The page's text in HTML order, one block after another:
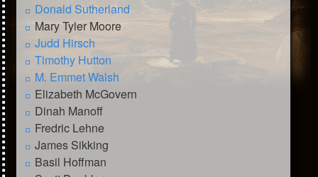
Donald Sutherland
Mary Tyler Moore
Judd Hirsch
Timothy Hutton
M. Emmet Walsh
Elizabeth McGovern
Dinah Manoff
Fredric Lehne
James Sikking
Basil Hoffman